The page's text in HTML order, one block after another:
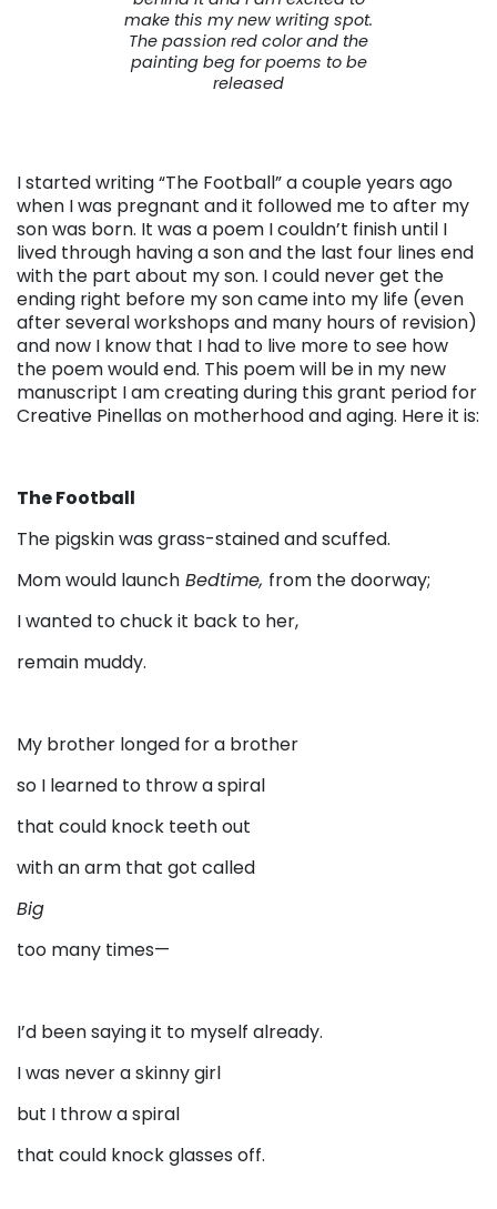
make this my new writing spot.
The passion red color and the
painting beg for poems to be
released
I started writing “The Football” a couple years ago
when I was pregnant and it followed me to after my
son was born. It was a poem I couldn’t finish until I
lived through having a son and the last four lines end
with the part about my son. I could never get the
ending right before my son came into my life (even
after several workshops and many hours of revision)
and now I know that I had to live more to see how
the poem would end. This poem will be in my new
manuscript I am creating during this grant period for
Creative Pinellas on motherhood and aging. Here it is:
The Football
The pigskin was grass-stained and scuffed.
Mom would launch Bedtime, from the doorway;
I wanted to chuck it back to her,
remain muddy.
My brother longed for a brother
so I learned to throw a spiral
that could knock teeth out
with an arm that got called
Big
too many times—
I’d been saying it to myself already.
I was never a skinny girl
but I throw a spiral
that could knock glasses off.